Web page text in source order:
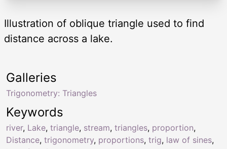
Illustration of oblique triangle used to find
distance across a lake.
Keywords
river, Lake, triangle, stream, triangles, proportion,
Distance, trigonometry, proportions, trig, law of sines,
Galleries
Trigonometry: Triangles